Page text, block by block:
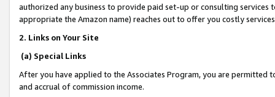
authorized any business to provide paid set-up or consulting
appropriate the Amazon name) reaches out to offer you costly
2. Links on Your Site
(a) Special Links
After you have applied to the Associates Program, you are permitted
and accrual of commission income.